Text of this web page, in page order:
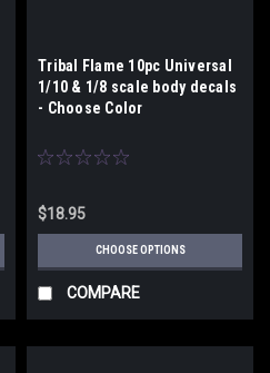
Tribal Flame 10pc Universal
1/10 & 1/8 scale body decals
- Choose Color
$18.95
CHOOSE OPTIONS
COMPARE